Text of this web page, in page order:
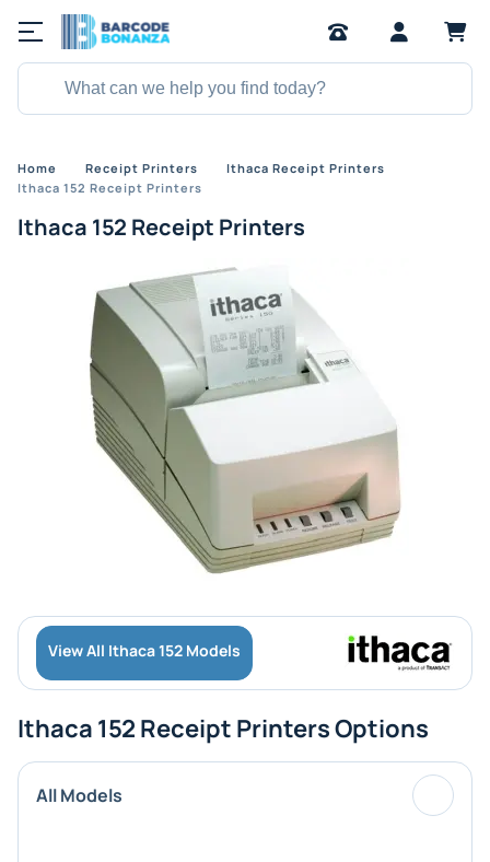
Home Receipt Printers
Ithaca Receipt Printers
Ithaca 152 Receipt Printers
Ithaca 152 Receipt Printers
View All Ithaca 152 Models
Ithaca 152 Receipt Printers Options
All Models